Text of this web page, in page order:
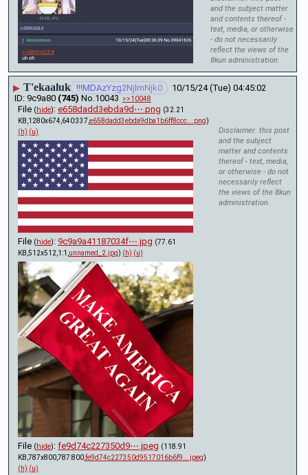
and the subject matter
and contents thereof -
text, media, or otherwise
- do not necessarily
reflect the views of the
8kun administration.
▶ T'ekaaluk !!!MDAzYzg2NjlmNjk0
10/15/24 (Tue) 04:45:02
9c9a80 (745) No.10043 >>10048
File (hide): e658dadd3ebda9d⋯.png (32.21
KB,1280x674,640:337, e658dadd3ebda9dba1b6ff8ccc….png)
(h) (u)
File (hide): 9c9a9a41187034f⋯.jpg (77.61
KB,512x512,1:1, unnamed_2.jpg) (h) (u)
File (hide): fe9d74c227350d9⋯.jpeg (118.91
KB,787x800,787:800,fe9d74c227350d9517016b6f9….jpeg)
(h) (u)
Disclaimer: this post
and the subject
matter and contents
thereof - text, media,
or otherwise - do not
necessarily reflect
the views of the 8kun
administration.